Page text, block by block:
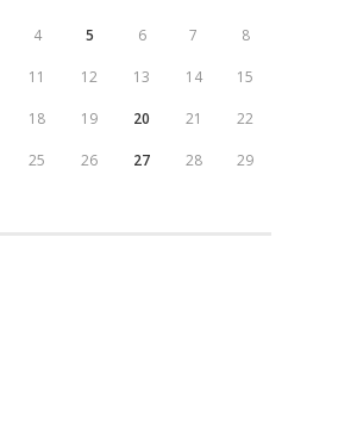
4 5 6 7 8
11 12 13 14 15
18 19 20 21 22
25 26 27 28 29